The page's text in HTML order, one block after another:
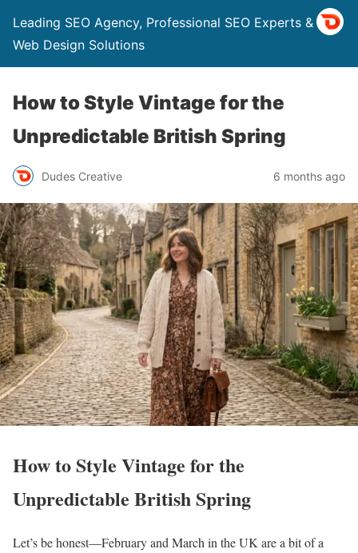
Leading SEO Agency, Professional SEO Experts & Top
Web Design Solutions
How to Style Vintage for the
Unpredictable British Spring
Dudes Creative 6 months ago
How to Style Vintage for the
Unpredictable British Spring
Let’s be honest—February and March in the UK are a bit of a